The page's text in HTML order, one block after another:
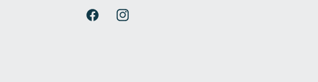
FacebookInstagram